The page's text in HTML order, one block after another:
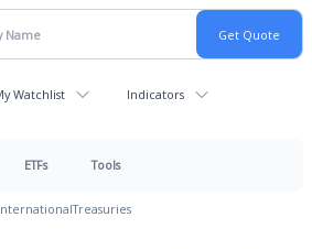
Watchlist Indicators
ETFs Tools
Treasuries